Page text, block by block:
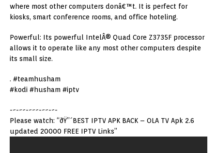
where most other computers donâ€™t. It is perfect for
kiosks, smart conference rooms, and office hoteling.
Powerful: Its powerful IntelÂ® Quad Core Z3735F processor
allows it to operate like any most other computers despite
its small size.
. #teamhusham
#kodi #husham #iptv
-~-~~-~~~-~~-~-
Please watch: “ðŸ”´BEST IPTV APK BACK – OLA TV Apk 2.6
updated 20000 FREE IPTV Links”